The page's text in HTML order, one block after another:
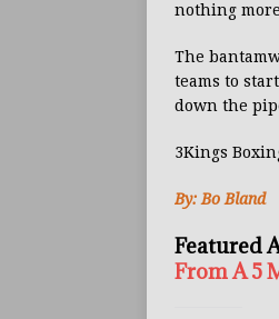
nothing
The
teams to
down the
3Kings
By: Bo Bland
Featured
From A 5